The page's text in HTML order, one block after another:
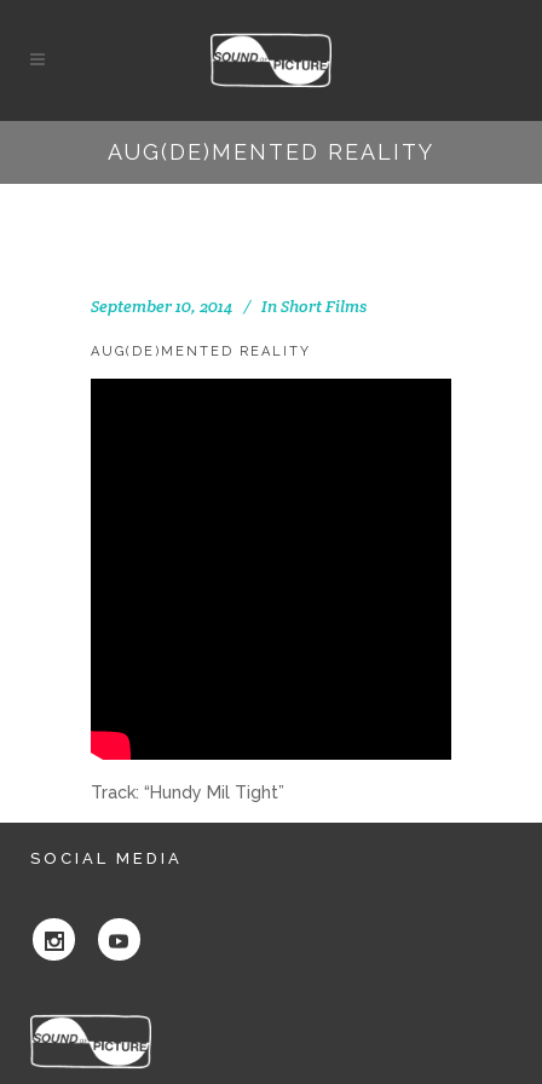
AUG(DE)MENTED REALITY
September 10, 2014 InShort Films
AUG(DE)MENTED REALITY
Track: “Hundy Mil Tight”
SOCIAL MEDIA